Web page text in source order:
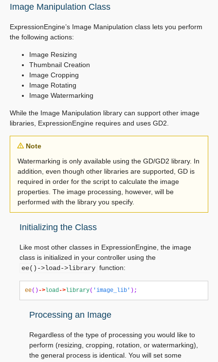
Image Manipulation Class
ExpressionEngine’s Image Manipulation class lets you perform
the following actions:
Image Resizing
Thumbnail Creation
Image Cropping
Image Rotating
Image Watermarking
While the Image Manipulation library can support other image
libraries, ExpressionEngine requires and uses GD2.
Note
Watermarking is only available using the GD/GD2 library. In
addition, even though other libraries are supported, GD is
required in order for the script to calculate the image
properties. The image processing, however, will be
performed with the library you specify.
Initializing the Class
Like most other classes in ExpressionEngine, the image
class is initialized in your controller using the
ee()->load->library function:
ee()->load->library( 'image_lib' );
Processing an Image
Regardless of the type of processing you would like to
perform (resizing, cropping, rotation, or watermarking),
the general process is identical. You will set some